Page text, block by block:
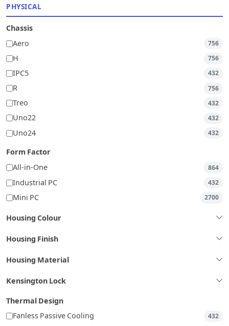
PHYSICAL
Chassis
Aero
756
H 756
IPC5 432
R 756
Treo 432
Uno22 432
Uno24 432
Form Factor
All-in-One
864
Industrial PC 432
Mini PC 2700
Housing Colour
Housing Finish
Housing Material
Kensington Lock
Thermal Design
Fanless Passive Cooling
432